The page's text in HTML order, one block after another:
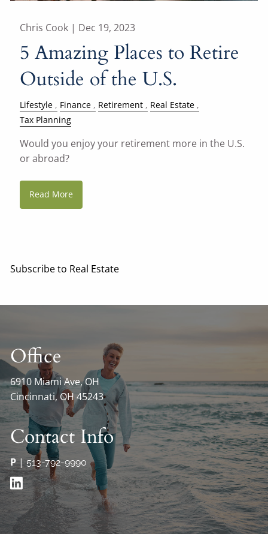
Chris Cook | Dec 19, 2023
5 Amazing Places to Retire
Outside of the U.S.
Lifestyle Finance Retirement
Real Estate
Tax Planning
Would you enjoy your retirement more in the U.S.
or abroad?
Read More
Subscribe to Real Estate
Office
6910 Miami Ave, OH
Cincinnati, OH 45243
Contact Info
P|513-792-9990